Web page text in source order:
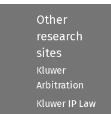
Other
research
sites
Kluwer
Arbitration
Kluwer IP Law